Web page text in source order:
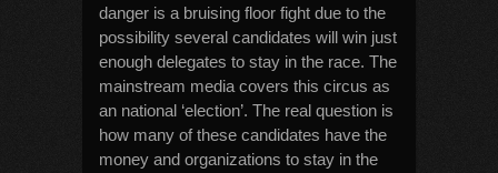
danger is a bruising floor fight due to the
possibility several candidates will win just
enough delegates to stay in the race. The
mainstream media covers this circus as
an national ‘election’. The real question is
how many of these candidates have the
money and organizations to stay in the